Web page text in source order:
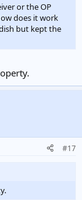
or the OP
does it work
but kept the
#17